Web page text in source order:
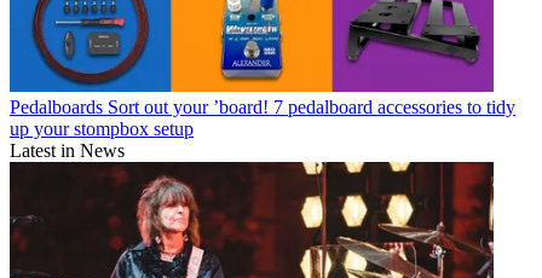
Pedalboards Sort out your ’board! 7 pedalboard accessories to tidy
up your stompbox setup
Latest in News